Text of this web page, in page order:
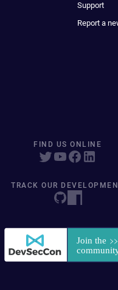
Support
Report a
FIND US ONLINE
TRACK OUR